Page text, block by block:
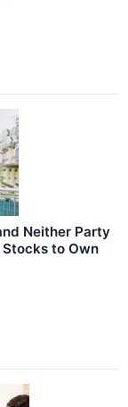
Neither Party
Stocks to Own